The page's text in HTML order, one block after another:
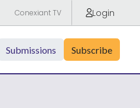
Conexiant TV Login
Submissions Subscribe